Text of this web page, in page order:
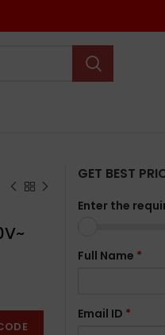
GET BEST
Enter the
Full Name *
Email ID *